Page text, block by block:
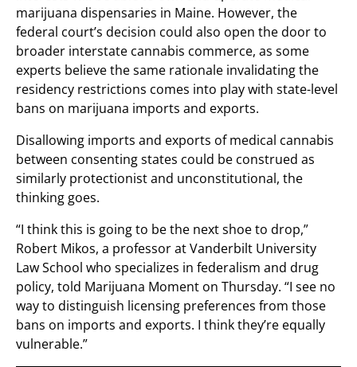
marijuana dispensaries in Maine. However, the
federal court’s decision could also open the door to
broader interstate cannabis commerce, as some
experts believe the same rationale invalidating the
residency restrictions comes into play with state-level
bans on marijuana imports and exports.
Disallowing imports and exports of medical cannabis
between consenting states could be construed as
similarly protectionist and unconstitutional, the
thinking goes.
“I think this is going to be the next shoe to drop,”
Robert Mikos, a professor at Vanderbilt University
Law School who specializes in federalism and drug
policy, told Marijuana Moment on Thursday. “I see no
way to distinguish licensing preferences from those
bans on imports and exports. I think they’re equally
vulnerable.”